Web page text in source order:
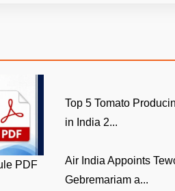
PDF
Top 5 Tomato
in India 2...
Air India Appoints
Gebremariam a...